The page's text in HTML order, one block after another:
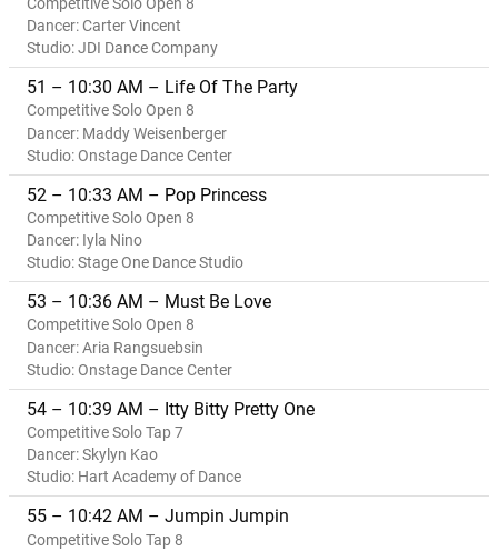
Dancer: Carter Vincent
Studio: JDI Dance Company
51 – 10:30 AM – Life Of The Party
Competitive Solo Open 8
Dancer: Maddy Weisenberger
Studio: Onstage Dance Center
52 – 10:33 AM – Pop Princess
Competitive Solo Open 8
Dancer: Iyla Nino
Studio: Stage One Dance Studio
53 – 10:36 AM – Must Be Love
Competitive Solo Open 8
Dancer: Aria Rangsuebsin
Studio: Onstage Dance Center
54 – 10:39 AM – Itty Bitty Pretty One
Competitive Solo Tap 7
Dancer: Skylyn Kao
Studio: Hart Academy of Dance
55 – 10:42 AM – Jumpin Jumpin
Competitive Solo Tap 8